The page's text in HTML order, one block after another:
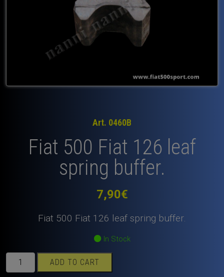
Art. 0460B
Fiat 500 Fiat 126 leaf
spring buffer.
7,90€
Fiat 500 Fiat 126 leaf spring buffer.
In Stock
500
ADD TO CART